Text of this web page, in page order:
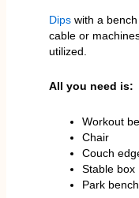
Dipswith a bench
cable or
utilized.
All you need is:
Workout
Chair
Couch
Stable box
Park bench